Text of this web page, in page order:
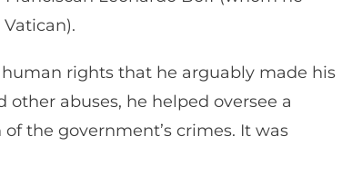
rights that he arguably made his
abuses, he helped oversee a
the government’s crimes. It was